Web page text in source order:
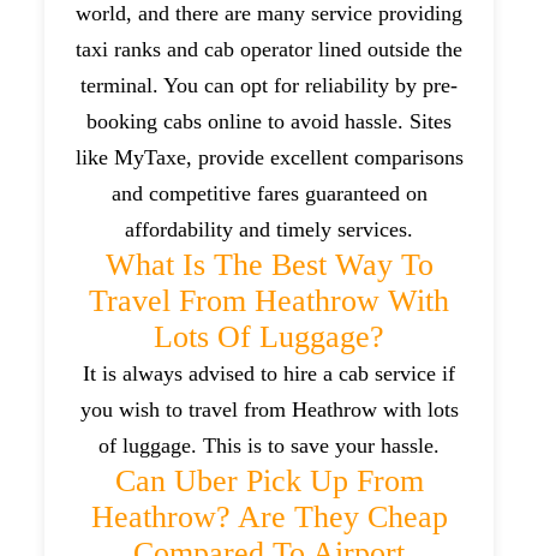
world, and there are many service providing
taxi ranks and cab operator lined outside the
terminal. You can opt for reliability by pre-
booking cabs online to avoid hassle. Sites
like MyTaxe, provide excellent comparisons
and competitive fares guaranteed on
affordability and timely services.
What Is The Best Way To
Travel From Heathrow With
Lots Of Luggage?
It is always advised to hire a cab service if
you wish to travel from Heathrow with lots
of luggage. This is to save your hassle.
Can Uber Pick Up From
Heathrow? Are They Cheap